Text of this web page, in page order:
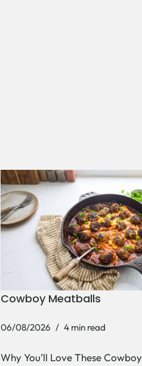
Cowboy Meatballs
06/08/2026 4 min read
Why You’ll Love These